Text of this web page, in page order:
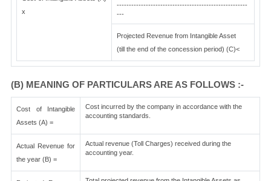
x
------------------------------------------------------
---
Projected Revenue from Intangible Asset
(till the end of the concession period) (C)<
(B) MEANING OF PARTICULARS ARE AS FOLLOWS :-
Cost of Intangible
Assets (A) =
Cost incurred by the company in accordance with the
accounting standards.
Actual Revenue for
the year (B) =
Actual revenue (Toll Charges) received during the
accounting year.